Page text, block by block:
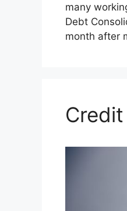
many
Debt
month after